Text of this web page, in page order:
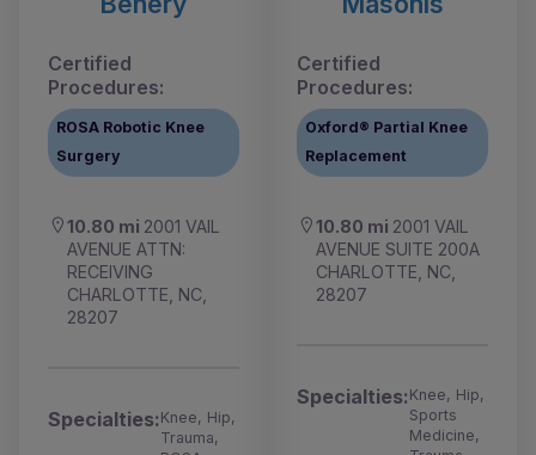
Certified
Procedures:
ROSA Robotic Knee
Surgery
10.80 mi 2001 VAIL
AVENUE ATTN:
RECEIVING
CHARLOTTE, NC,
28207
Specialties:Knee, Hip,
Trauma,
Certified
Procedures:
Oxford® Partial Knee
Replacement
10.80 mi 2001 VAIL
AVENUE SUITE 200A
CHARLOTTE, NC,
28207
Specialties:Knee, Hip,
Sports
Medicine,